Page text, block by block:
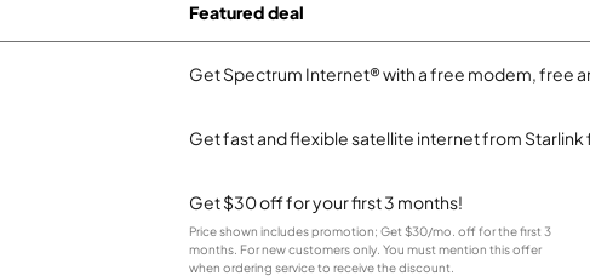
Featured deal
Get Spectrum Internet® with a free modem, free
Get fast and flexible satellite internet from Starlink
Get $30 off for your first 3 months!
Price shown includes promotion; Get $30/mo. off for the first 3
months. For new customers only. You must mention this offer
when ordering service to receive the discount.